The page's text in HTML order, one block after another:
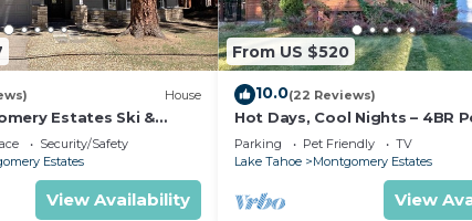
House
Estates Ski &
Deck | Nearby
Security/Safety
Estates
View Availability
From US $520
10.0(22 Reviews)
Hot Days, Cool Nights – 4BR
Friendly Home in South Lake
Parking Pet Friendly
TV
Lake Tahoe
Montgomery Estates
View